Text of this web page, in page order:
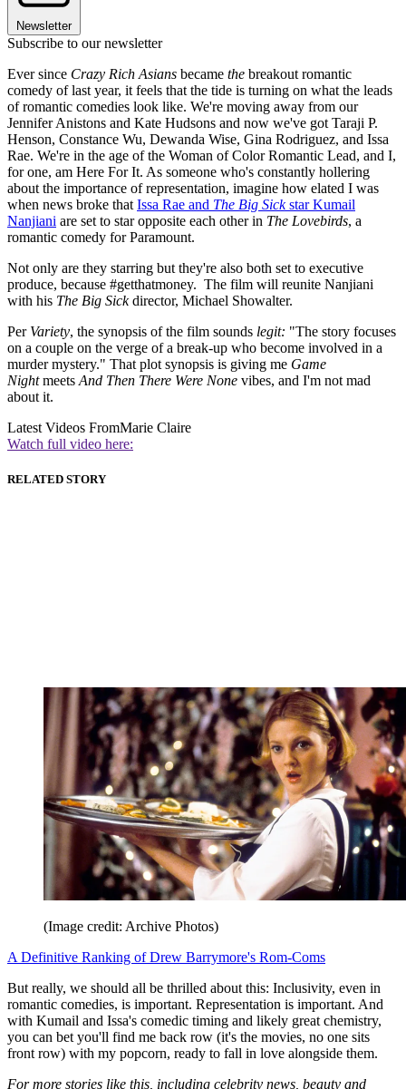
Newsletter
Subscribe to our newsletter
Ever since Crazy Rich Asians became the breakout romantic
comedy of last year, it feels that the tide is turning on what the leads
of romantic comedies look like. We're moving away from our
Jennifer Anistons and Kate Hudsons and now we've got Taraji P.
Henson, Constance Wu, Dewanda Wise, Gina Rodriguez, and Issa
Rae. We're in the age of the Woman of Color Romantic Lead, and I,
for one, am Here For It. As someone who's constantly hollering
about the importance of representation, imagine how elated I was
when news broke that Issa Rae and The Big Sickstar Kumail
Nanjiani are set to star opposite each other in The Lovebirds, a
romantic comedy for Paramount.
Not only are they starring but they're also both set to executive
produce, because #getthatmoney. The film will reunite Nanjiani
with his The Big Sickdirector, Michael Showalter.
Per Variety, the synopsis of the film sounds legit: "The story focuses
on a couple on the verge of a break-up who become involved in a
murder mystery." That plot synopsis is giving me Game
Nightmeets And Then There Were None vibes, and I'm not mad
about it.
Latest Videos FromMarie Claire
Watch full video here:
RELATED STORY
(Image credit: Archive Photos)
A Definitive Ranking of Drew Barrymore's Rom-Coms
But really, we should all be thrilled about this: Inclusivity, even in
romantic comedies, is important. Representation is important. And
with Kumail and Issa's comedic timing and likely great chemistry,
you can bet you'll find me back row (it's the movies, no one sits
front row) with my popcorn, ready to fall in love alongside them.
For more stories like this, including celebrity news, beauty and